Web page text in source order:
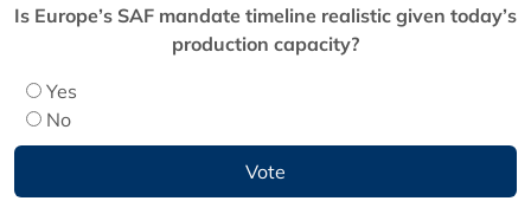
Is Europe’s SAF mandate timeline realistic given today’s
production capacity?
Yes
No